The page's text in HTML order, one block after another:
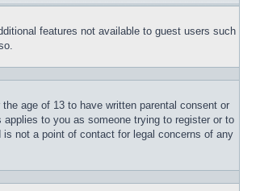
features not available to guest users such
age of 13 to have written parental consent or
to you as someone trying to register or to
not a point of contact for legal concerns of any